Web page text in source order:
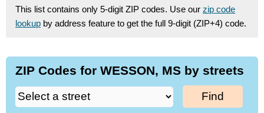
This list contains only 5-digit ZIP codes. Use our zip code
lookup by address feature to get the full 9-digit (ZIP+4) code.
ZIP Codes for WESSON, MS by streets
Find